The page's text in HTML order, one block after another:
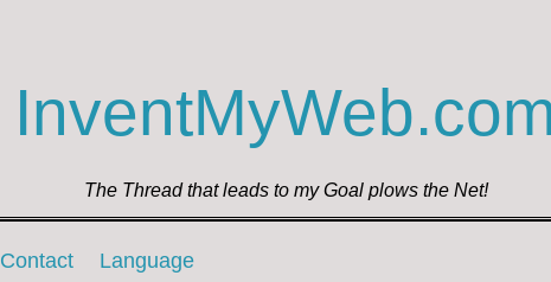
The Thread that leads to my Goal plows the Net!
Contact Language